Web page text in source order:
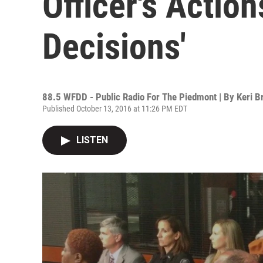
Decisions'
88.5 WFDD - Public Radio For The Piedmont | By Keri
Published October 13, 2016 at 11:26 PM EDT
LISTEN